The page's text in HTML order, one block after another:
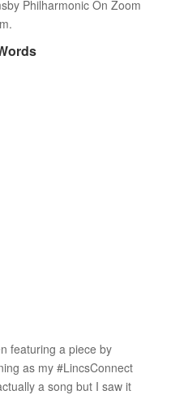
Philharmonic On Zoom
featuring a piece by
as my #LincsConnect
a song but I saw it